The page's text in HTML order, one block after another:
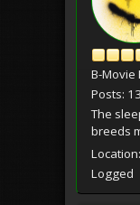
B-Movie
Posts:
The
breeds
Logged